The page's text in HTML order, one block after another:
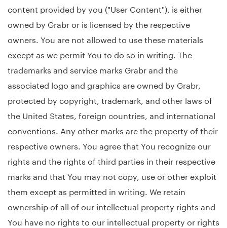
content provided by you ("User Content"), is either
owned by Grabr or is licensed by the respective
owners. You are not allowed to use these materials
except as we permit You to do so in writing. The
trademarks and service marks Grabr and the
associated logo and graphics are owned by Grabr,
protected by copyright, trademark, and other laws of
the United States, foreign countries, and international
conventions. Any other marks are the property of their
respective owners. You agree that You recognize our
rights and the rights of third parties in their respective
marks and that You may not copy, use or other exploit
them except as permitted in writing. We retain
ownership of all of our intellectual property rights and
You have no rights to our intellectual property or rights